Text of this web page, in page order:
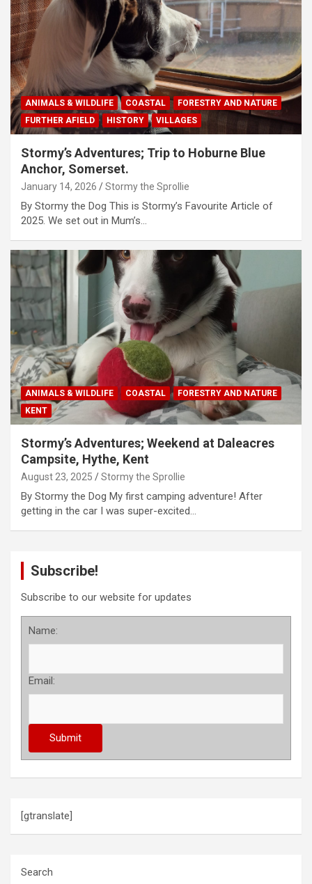
ANIMALS & WILDLIFE COASTAL
FORESTRY AND NATURE
FURTHER AFIELD
HISTORY VILLAGES
Stormy’s Adventures; Trip to Hoburne Blue
Anchor, Somerset.
January 14, 2026 Stormy the Sprollie
By Stormy the Dog This is Stormy’s Favourite Article of
2025. We set out in Mum’s…
ANIMALS & WILDLIFE COASTAL
FORESTRY AND NATURE
KENT
Stormy’s Adventures; Weekend at Daleacres
Campsite, Hythe, Kent
August 23, 2025 Stormy the Sprollie
By Stormy the Dog My first camping adventure! After
getting in the car I was super-excited…
Subscribe!
Subscribe to our website for updates
Name:
Email:
[gtranslate]
Search